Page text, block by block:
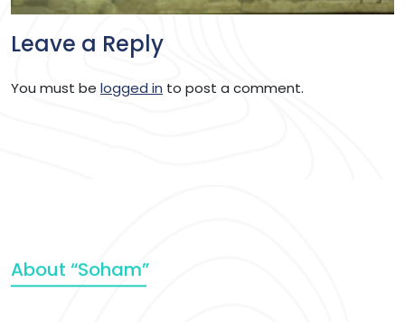
Leave a Reply
You must be logged in to post a comment.
About “Soham”